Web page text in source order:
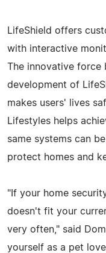
LifeShield offers
with interactive
The innovative force
development of
makes users' lives
Lifestyles helps
same systems can
protect homes and
"If your home
doesn't fit your
very often," said
yourself as a pet